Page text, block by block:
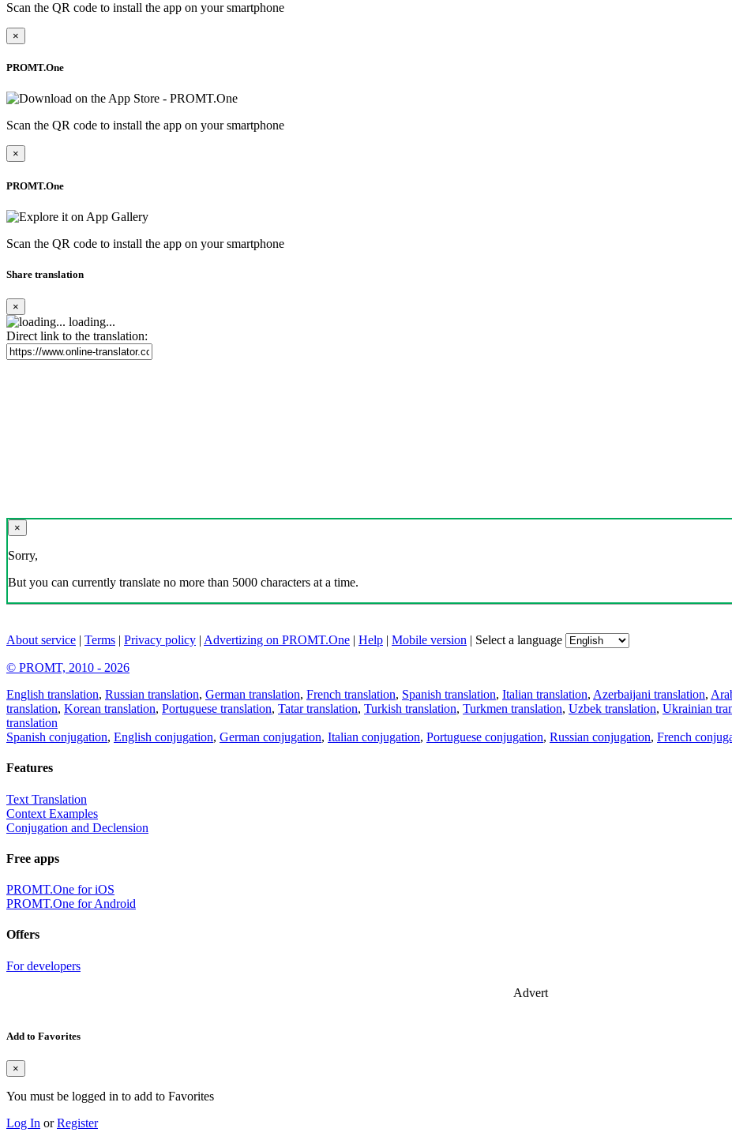
Scan the QR code to install the app on your smartphone
×
PROMT.One
Scan the QR code to install the app on your smartphone
×
PROMT.One
Scan the QR code to install the app on your smartphone
Share translation
×
loading...
Direct link to the translation:
×
Sorry,
But you can currently translate no more than 5000 characters at a time.
About service | Terms | Privacy policy | Advertizing on PROMT.One | Help | Mobile version | Select a language
© PROMT, 2010 - 2026
English translation, Russian translation, German translation, French translation, Spanish translation, Italian translation, Azerbaijani translation,
translation, Korean translation, Portuguese translation, Tatar translation, Turkish translation, Turkmen translation, Uzbek translation, Ukrainian
translation
Spanish conjugation, English conjugation, German conjugation, Italian conjugation, Portuguese conjugation, Russian conjugation, French
Features
Text Translation
Context Examples
Conjugation and Declension
Free apps
PROMT.One for iOS
PROMT.One for Android
Offers
For developers
Advert
Add to Favorites
×
You must be logged in to add to Favorites
Log In orRegister